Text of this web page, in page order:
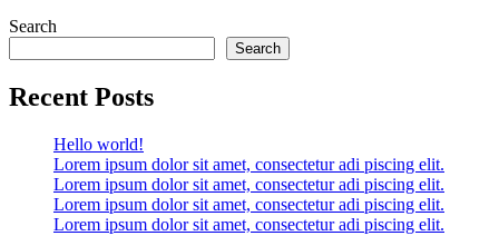
Search
Search
Recent Posts
Hello world!
Lorem ipsum dolor sit amet, consectetur adi piscing elit.
Lorem ipsum dolor sit amet, consectetur adi piscing elit.
Lorem ipsum dolor sit amet, consectetur adi piscing elit.
Lorem ipsum dolor sit amet, consectetur adi piscing elit.